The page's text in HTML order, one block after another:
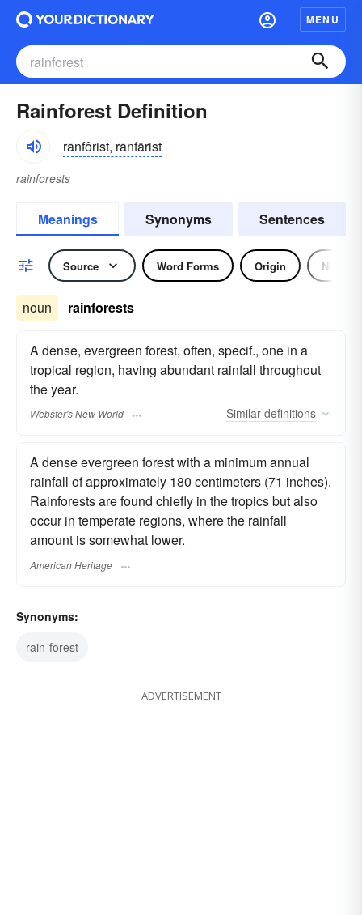
MENU
Rainforest Definition
rānfôrist, rānfärist
rainforests
Meanings Synonyms Sentences
Source Word Forms Origin Noun
noun rainforests
A dense, evergreen forest, often, specif., one in a
tropical region, having abundant rainfall throughout
the year.
Webster's New World Similar definitions
A dense evergreen forest with a minimum annual
rainfall of approximately 180 centimeters (71 inches).
Rainforests are found chiefly in the tropics but also
occur in temperate regions, where the rainfall
amount is somewhat lower.
American Heritage
Synonyms:
rain-forest
ADVERTISEMENT